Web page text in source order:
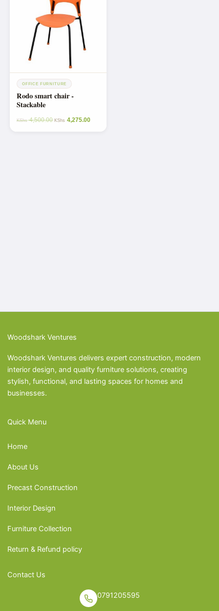
OFFICE FURNITURE
Rodo smart chair -
Stackable
KShs4,500.00 KShs 4,275.00
Woodshark Ventures
Woodshark Ventures delivers expert construction, modern
interior design, and quality furniture solutions, creating
stylish, functional, and lasting spaces for homes and
businesses.
Quick Menu
Home
About Us
Precast Construction
Interior Design
Furniture Collection
Return & Refund policy
Contact Us
0791205595